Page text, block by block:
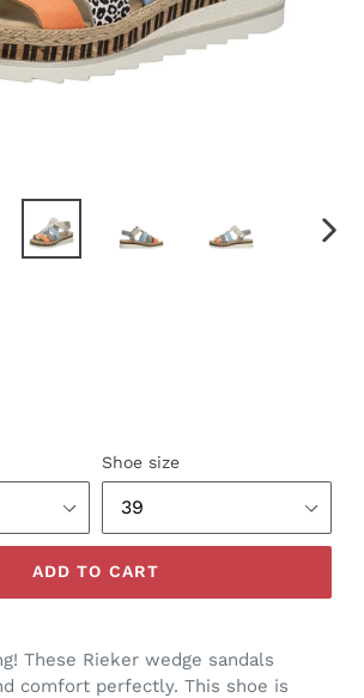
Shoe size
ADD TO CART
These Rieker wedge sandals
comfort perfectly. This shoe is